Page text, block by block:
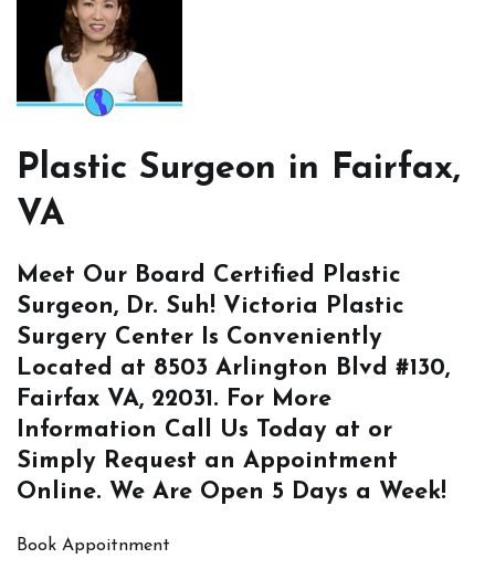
Plastic Surgeon in Fairfax,
VA
Meet Our Board Certified Plastic
Surgeon, Dr. Suh! Victoria Plastic
Surgery Center Is Conveniently
Located at 8503 Arlington Blvd #130,
Fairfax VA, 22031. For More
Information Call Us Today at or
Simply Request an Appointment
Online. We Are Open 5 Days a Week!
Book Appoitnment